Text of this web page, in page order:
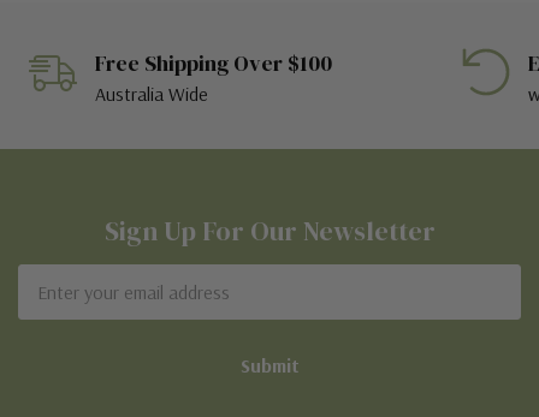
Free Shipping Over $100
Australia Wide
Sign Up For Our Newsletter
Address